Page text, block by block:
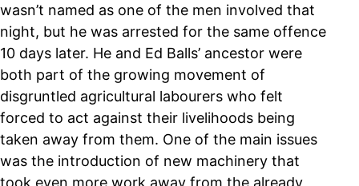
wasn’t named as one of the men involved that
night, but he was arrested for the same offence
10 days later. He and Ed Balls’ ancestor were
both part of the growing movement of
disgruntled agricultural labourers who felt
forced to act against their livelihoods being
taken away from them. One of the main issues
was the introduction of new machinery that